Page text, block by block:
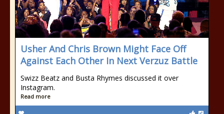
Usher And Chris Brown Might Face Off
Against Each Other In Next Verzuz Battle
Swizz Beatz and Busta Rhymes discussed it over
Instagram.
Read more